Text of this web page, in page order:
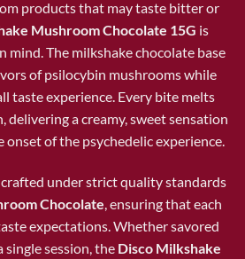
products that may taste bitter or
Mushroom Chocolate 15G is
mind. The milkshake chocolate base
of psilocybin mushrooms while
taste experience. Every bite melts
a creamy, sweet sensation
of the psychedelic experience.
under strict quality standards
Chocolate , ensuring that each
expectations. Whether savored
session, the Disco Milkshake